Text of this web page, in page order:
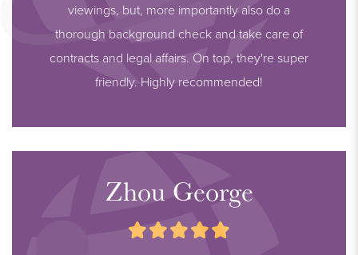
viewings, but, more importantly also do a
thorough background check and take care of
contracts and legal affairs. On top, they're super
friendly. Highly recommended!
Zhou George